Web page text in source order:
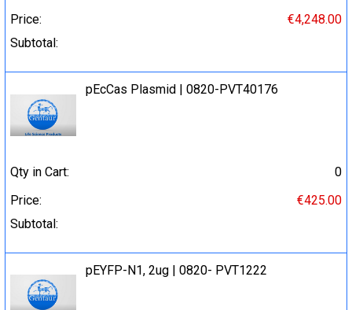
Price:
€4,248.00
Subtotal:
pEcCas Plasmid | 0820-PVT40176
Qty in Cart:
0
Price:
€425.00
Subtotal:
pEYFP-N1, 2ug | 0820- PVT1222